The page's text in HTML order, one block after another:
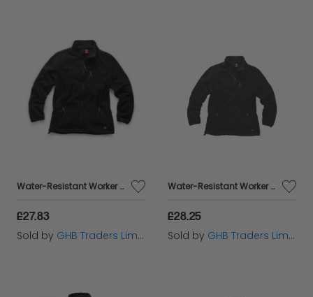
Water-Resistant Worker Fleece Black L T54082
£27.83
Sold by GHB Traders Limited
Water-Resistant Worker Fleece Black M T54081
£28.25
Sold by GHB Traders Limited